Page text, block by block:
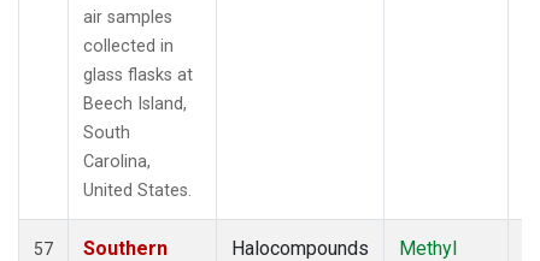
air samples
collected in
glass flasks at
Beech Island,
South
Carolina,
United States.
57
Southern
Halocompounds
Methyl